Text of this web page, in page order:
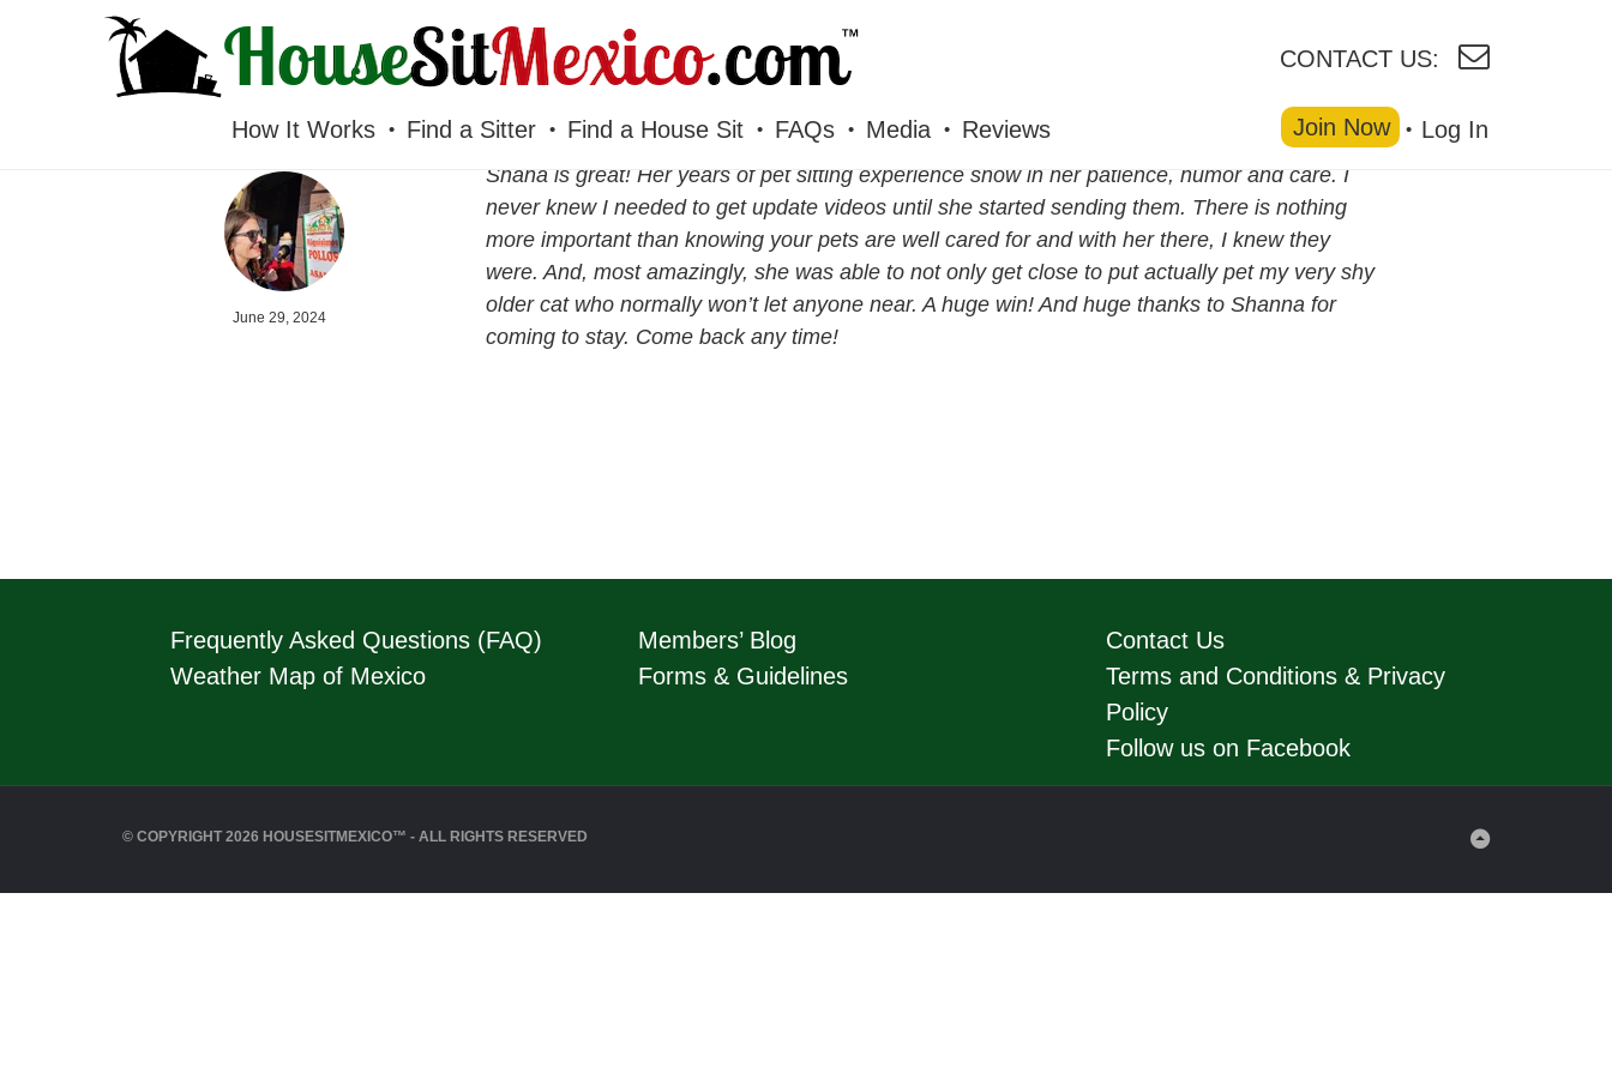
HOUSESITMEXICO
CONTACT US:
How It Works Find a Sitter Find a House Sit FAQs Media Reviews Log In
Join Now
June 29, 2024
Shana is great! Her years of pet sitting experience show in her patience, humor and care. I
never knew I needed to get update videos until she started sending them. There is nothing
more important than knowing your pets are well cared for and with her there, I knew they
were. And, most amazingly, she was able to not only get close to put actually pet my very shy
older cat who normally won’t let anyone near. A huge win! And huge thanks to Shanna for
coming to stay. Come back any time!
Frequently Asked Questions (FAQ)
Weather Map of Mexico
Members’ Blog
Forms & Guidelines
Contact Us
Terms and Conditions & Privacy
Policy
Follow us on Facebook
© COPYRIGHT 2026 HOUSESITMEXICO™ - ALL RIGHTS RESERVED
Back